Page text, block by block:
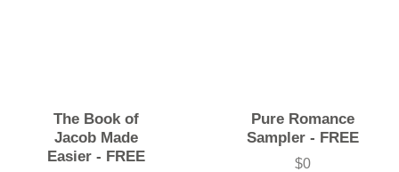
The Book of
Jacob Made
Easier - FREE
Pure Romance
Sampler - FREE
Price
$0